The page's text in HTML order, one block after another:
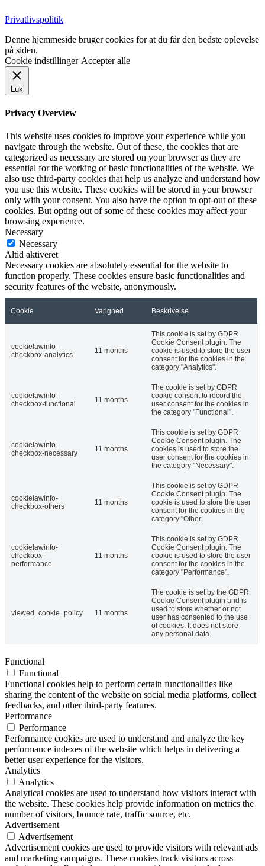
Privatlivspolitik
Denne hjemmeside bruger cookies for at du får den bedste oplevelse
på siden.
Cookie indstillinger Accepter alle
Luk
Privacy Overview
This website uses cookies to improve your experience while you
navigate through the website. Out of these, the cookies that are
categorized as necessary are stored on your browser as they are
essential for the working of basic functionalities of the website. We
also use third-party cookies that help us analyze and understand how
you use this website. These cookies will be stored in your browser
only with your consent. You also have the option to opt-out of these
cookies. But opting out of some of these cookies may affect your
browsing experience.
Necessary
Necessary
Altid aktiveret
Necessary cookies are absolutely essential for the website to
function properly. These cookies ensure basic functionalities and
security features of the website, anonymously.
Cookie Varighed Beskrivelse
cookielawinfo-
checkbox-analytics
11 months
This cookie is set by GDPR
Cookie Consent plugin. The
cookie is used to store the user
consent for the cookies in the
category "Analytics".
cookielawinfo-
checkbox-functional
11 months
The cookie is set by GDPR
cookie consent to record the
user consent for the cookies in
the category "Functional".
cookielawinfo-
checkbox-necessary
11 months
This cookie is set by GDPR
Cookie Consent plugin. The
cookies is used to store the
user consent for the cookies in
the category "Necessary".
cookielawinfo-
checkbox-others
11 months
This cookie is set by GDPR
Cookie Consent plugin. The
cookie is used to store the user
consent for the cookies in the
category "Other.
cookielawinfo-
checkbox-
performance
11 months
This cookie is set by GDPR
Cookie Consent plugin. The
cookie is used to store the user
consent for the cookies in the
category "Performance".
viewed_cookie_policy 11 months
The cookie is set by the GDPR
Cookie Consent plugin and is
used to store whether or not
user has consented to the use
of cookies. It does not store
any personal data.
Functional
Functional
Functional cookies help to perform certain functionalities like
sharing the content of the website on social media platforms, collect
feedbacks, and other third-party features.
Performance
Performance
Performance cookies are used to understand and analyze the key
performance indexes of the website which helps in delivering a
better user experience for the visitors.
Analytics
Analytics
Analytical cookies are used to understand how visitors interact with
the website. These cookies help provide information on metrics the
number of visitors, bounce rate, traffic source, etc.
Advertisement
Advertisement
Advertisement cookies are used to provide visitors with relevant ads
and marketing campaigns. These cookies track visitors across